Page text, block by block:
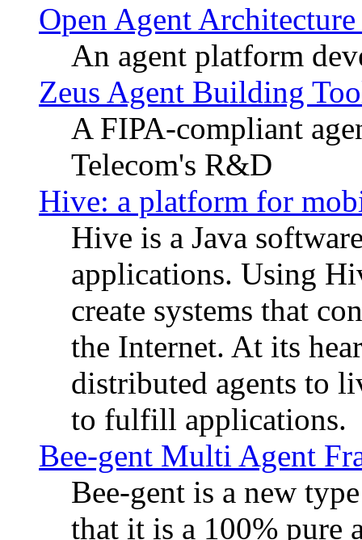
Open Agent
An agent platform
Zeus Agent Building
A FIPA-compliant
Telecom's R&D
Hive: a platform for
Hive is a Java
applications. Using
create systems that
the Internet. At its
distributed agents to
to fulfill applications.
Bee-gent Multi Agent
Bee-gent is a new
that it is a 100% pure